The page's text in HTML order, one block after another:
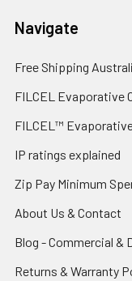
Navigate
Free Shipping
FILCEL Evaporative
FILCEL™
IP ratings explained
Zip Pay Minimum
About Us & Contact
Blog - Commercial &
Returns & Warranty